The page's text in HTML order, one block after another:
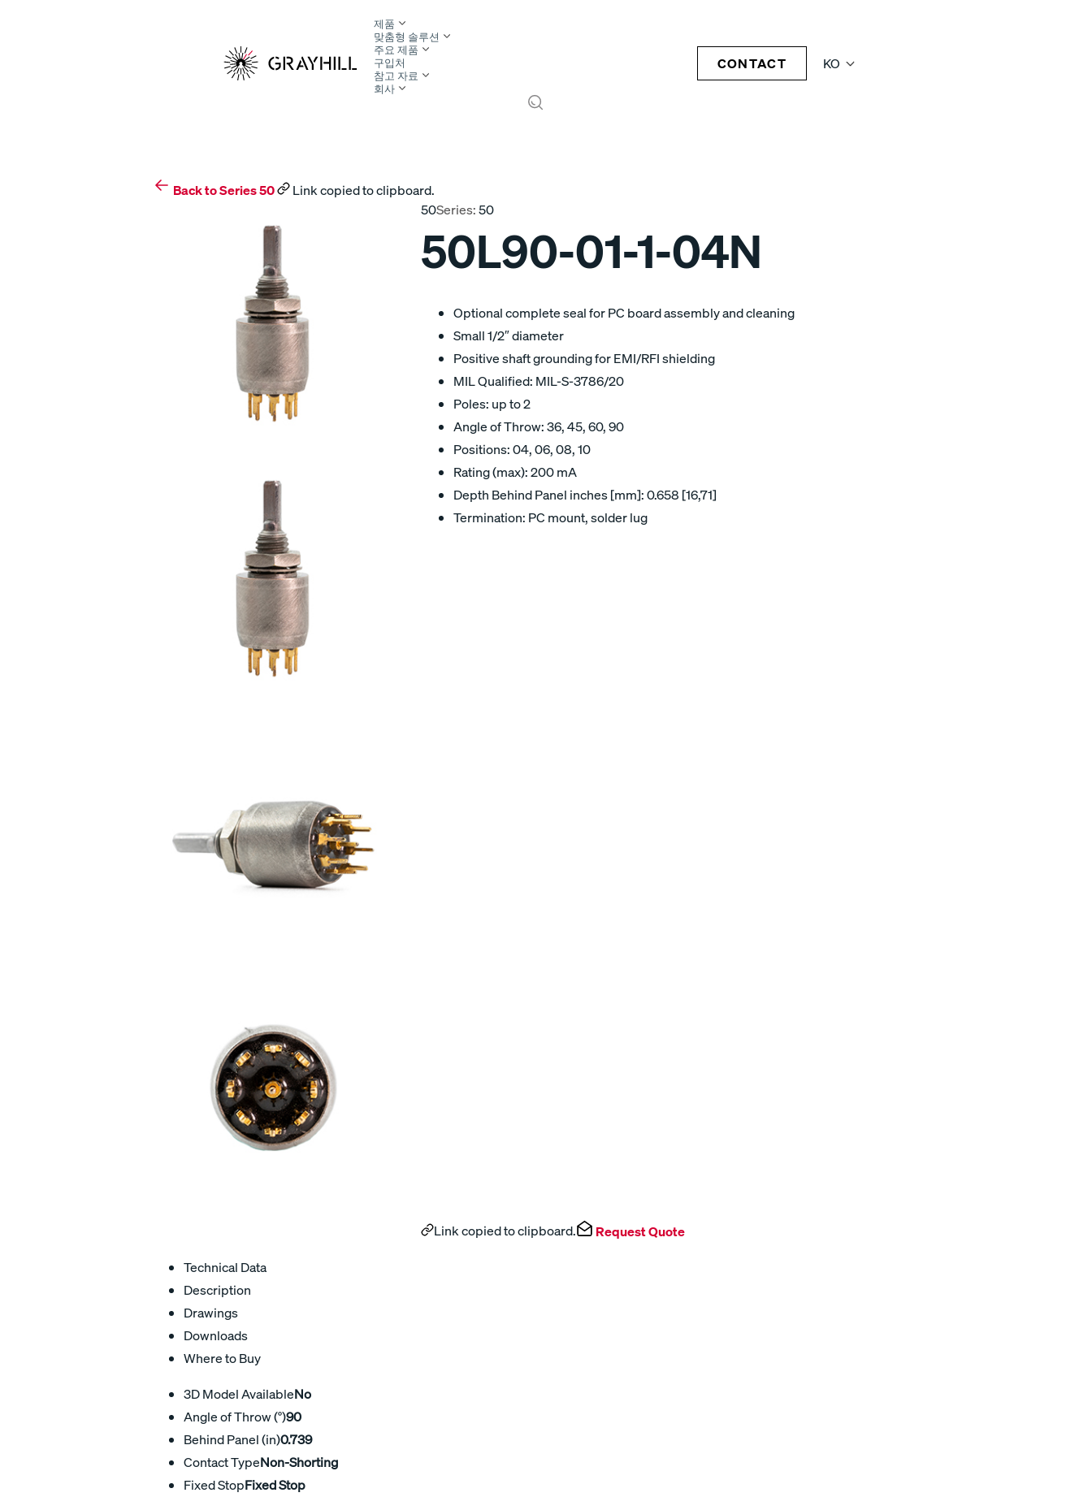
KO
제품
맞춤형 솔루션
주요 제품
구입처
참고 자료
회사
CONTACT
Back to Series 50
Link copied to clipboard.
50Series:50
50L90-01-1-04N
Optional complete seal for PC board assembly and cleaning
Small 1/2″ diameter
Positive shaft grounding for EMI/RFI shielding
MIL Qualified: MIL-S-3786/20
Poles: up to 2
Angle of Throw: 36, 45, 60, 90
Positions: 04, 06, 08, 10
Rating (max): 200 mA
Depth Behind Panel inches [mm]: 0.658 [16,71]
Termination: PC mount, solder lug
Link copied to clipboard. Request Quote
Technical Data
Description
Drawings
Downloads
Where to Buy
3D Model AvailableNo
Angle of Throw (°)90
Behind Panel (in)0.739
Contact TypeNon-Shorting
Fixed StopFixed Stop